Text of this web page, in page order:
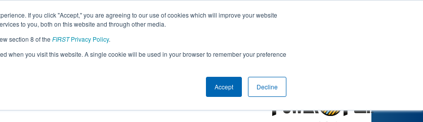
If you click "Accept," you are agreeing to our use of cookies which will improve your website
to you, both on this website and through other media.
section 8 of the FIRSTPrivacy Policy.
when you visit this website. A single cookie will be used in your browser to remember your preference
Accept Decline
Jump
- West Oso Junior High Bears (2022)